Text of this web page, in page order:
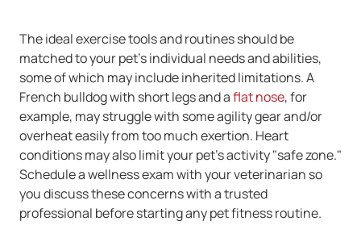
The ideal exercise tools and routines should be
matched to your pet's individual needs and abilities,
some of which may include inherited limitations. A
French bulldog with short legs and aflat nose, for
example, may struggle with some agility gear and/or
overheat easily from too much exertion. Heart
conditions may also limit your pet's activity "safe zone."
Schedule a wellness exam with your veterinarian so
you discuss these concerns with a trusted
professional before starting any pet fitness routine.